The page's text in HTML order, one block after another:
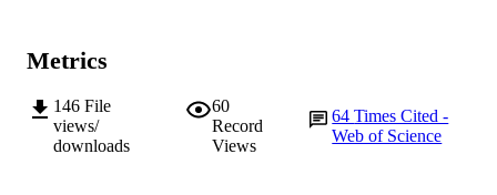
TYPE
Metrics
146 File
views/
downloads
60
Record
Views
64Times Cited -
Web of Science